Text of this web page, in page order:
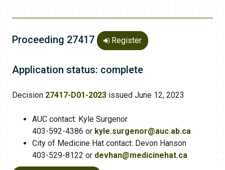
Proceeding 27417 Register
Application status: complete
Decision 27417-D01-2023 issued June 12, 2023
AUC contact: Kyle Surgenor
403-592-4386 or kyle.surgenor@auc.ab.ca​
City of Medicine Hat contact: Devon Hanson
403-529-8122 or devhan@medicinehat.ca